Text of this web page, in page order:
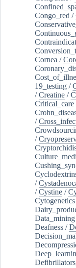
Congo_red /
Cornea /
19_testing /
/Creatine /
Critical_care
/
/
/
/Cystine /
Cytogenetics
Data_mining
Deafness /